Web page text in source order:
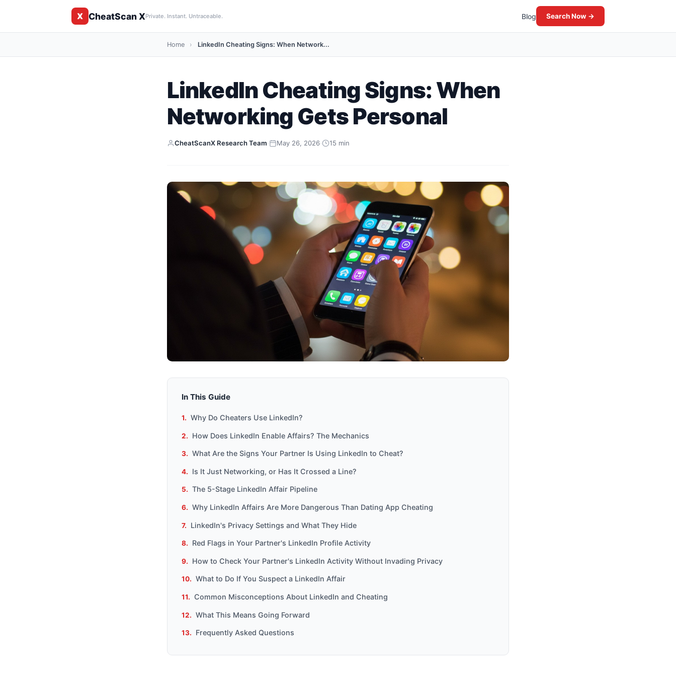
X CheatScan XPrivate. Instant. Untraceable. Blog Search Now →
Home › LinkedIn Cheating Signs: When Network...
LinkedIn Cheating Signs: When
Networking Gets Personal
CheatScanX Research Team· May 26, 2026· 15 min
In This Guide
Why Do Cheaters Use LinkedIn?
How Does LinkedIn Enable Affairs? The Mechanics
What Are the Signs Your Partner Is Using LinkedIn to Cheat?
Is It Just Networking, or Has It Crossed a Line?
The 5-Stage LinkedIn Affair Pipeline
Why LinkedIn Affairs Are More Dangerous Than Dating App Cheating
LinkedIn's Privacy Settings and What They Hide
Red Flags in Your Partner's LinkedIn Profile Activity
How to Check Your Partner's LinkedIn Activity Without Invading Privacy
What to Do If You Suspect a LinkedIn Affair
Common Misconceptions About LinkedIn and Cheating
What This Means Going Forward
Frequently Asked Questions